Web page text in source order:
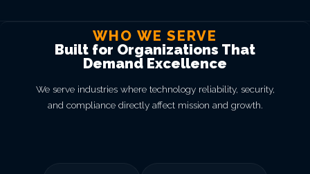
WHO WE SERVE
Built for Organizations That
Demand Excellence
We serve industries where technology reliability, security,
and compliance directly affect mission and growth.